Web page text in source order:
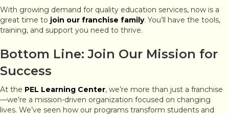
With growing demand for quality education services, now is a
great time to join our franchise family. You’ll have the tools,
training, and support you need to thrive.
Bottom Line: Join Our Mission for
Success
At the PEL Learning Center, we’re more than just a franchise
—we’re a mission-driven organization focused on changing
lives. We’ve seen how our programs transform students and